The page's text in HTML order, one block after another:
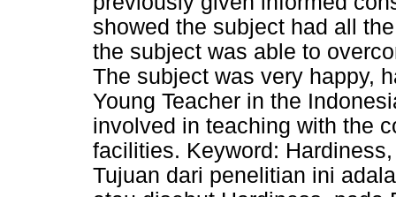
showed the subject had all
the subject was able to
The subject was very happy,
Young Teacher in the
involved in teaching with the
facilities. Keyword:
Tujuan dari penelitian ini